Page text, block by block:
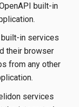
built-in
in services
their browser
from any other
services